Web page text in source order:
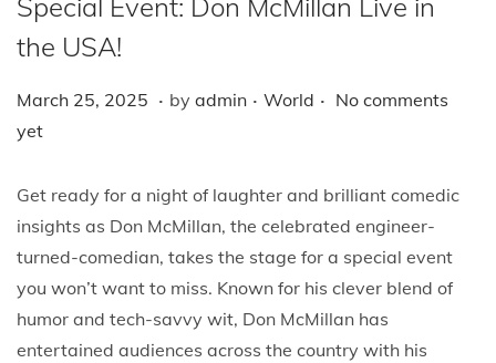
Special Event: Don McMillan Live in
the USA!
P
o
t
e
d
o
n
March 25, 2025 M
c
h
2
5
,
2
. by admin . P
t
e
d
i
n
World . No comments
yet
Get ready for a night of laughter and brilliant comedic
insights as Don McMillan, the celebrated engineer-
turned-comedian, takes the stage for a special event
you won’t want to miss. Known for his clever blend of
humor and tech-savvy wit, Don McMillan has
entertained audiences across the country with his